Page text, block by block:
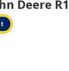
Deere